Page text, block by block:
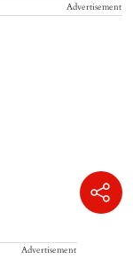
Advertisement
Advertisement